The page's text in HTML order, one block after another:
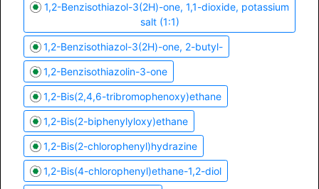
1,2-Benzisothiazol-3(2H)-one, 1,1-dioxide, potassium
salt (1:1)
1,2-Benzisothiazol-3(2H)-one, 2-butyl-
1,2-Benzisothiazolin-3-one
1,2-Bis(2,4,6-tribromophenoxy)ethane
1,2-Bis(2-biphenylyloxy)ethane
1,2-Bis(2-chlorophenyl)hydrazine
1,2-Bis(4-chlorophenyl)ethane-1,2-diol